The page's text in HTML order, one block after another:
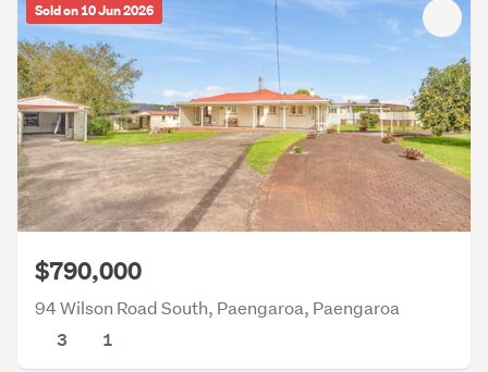
Sold on 10 Jun 2026
$790,000
94 Wilson Road South, Paengaroa, Paengaroa
3
1